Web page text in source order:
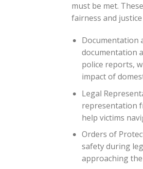
must be met.
fairness and
Documentation
documentation
police reports,
impact of
Legal
representation
help victims
Orders of
safety during
approaching